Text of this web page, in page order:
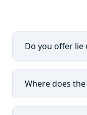
Do you offer
Where does